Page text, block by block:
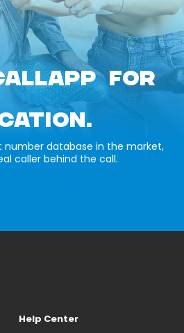
FOR
database in the market,
caller behind the call.
Help Center